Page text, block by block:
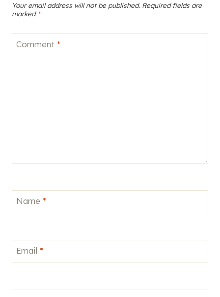
Your email address will not be published. Required fields are
marked *
Comment *
Name *
Email *